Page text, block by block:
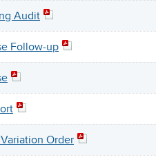
Audit
Follow-up
Order